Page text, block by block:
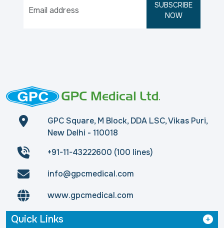
SUBSCRIBE
NOW
GPC Square, M Block, DDA LSC, Vikas Puri,
New Delhi - 110018
+91-11-43222600 (100 lines)
info@gpcmedical.com
www.gpcmedical.com
Quick Links